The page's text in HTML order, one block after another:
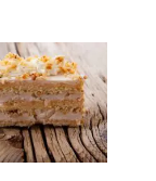
₹ 1,400.00
through
₹ 2,950.00